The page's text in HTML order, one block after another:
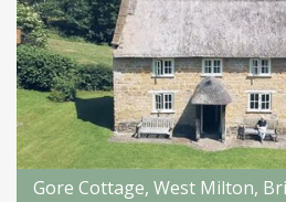
Gore Cottage, West Milton,